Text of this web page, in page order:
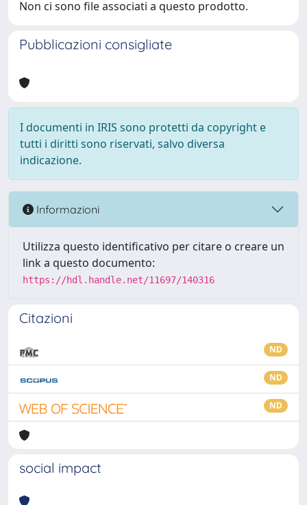
Non ci sono file associati a questo prodotto.
Pubblicazioni consigliate
I documenti in IRIS sono protetti da copyright e
tutti i diritti sono riservati, salvo diversa
indicazione.
Informazioni
Utilizza questo identificativo per citare o creare un
link a questo documento:
https://hdl.handle.net/11697/140316
Citazioni
ND
ND
ND
social impact